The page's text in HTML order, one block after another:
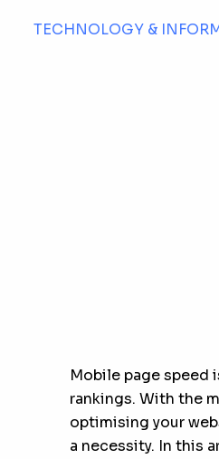
TECHNOLOGY &
Mobile page speed
rankings. With the
optimising your
a necessity. In this